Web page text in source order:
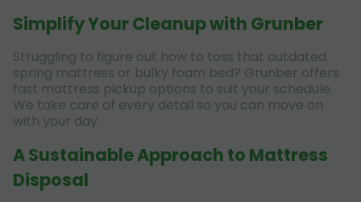
Simplify Your Cleanup with Grunber
Struggling to figure out how to toss that outdated
spring mattress or bulky foam bed? Grunber offers
fast mattress pickup options to suit your schedule.
We take care of every detail so you can move on
with your day.
A Sustainable Approach to Mattress
Disposal